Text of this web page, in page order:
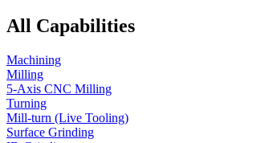
All Capabilities
Machining
Milling
5-Axis CNC Milling
Turning
Mill-turn (Live Tooling)
Surface Grinding